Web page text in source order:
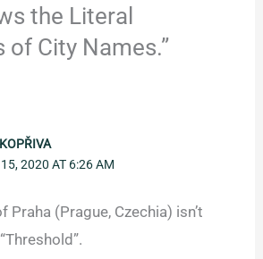
the Literal
of City Names.”
2020 AT 6:26 AM
Praha (Prague, Czechia) isn’t